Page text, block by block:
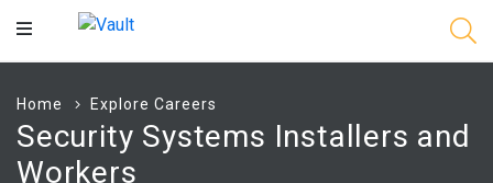
Main
Home Explore Careers
Security Systems Installers and
Workers